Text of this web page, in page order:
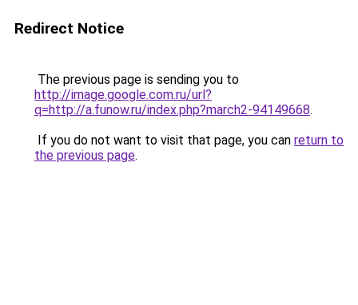
Redirect Notice
The previous page is sending you to
http://image.google.com.ru/url?
q=http://a.funow.ru/index.php?march2-94149668.
If you do not want to visit that page, you can return to
the previous page.